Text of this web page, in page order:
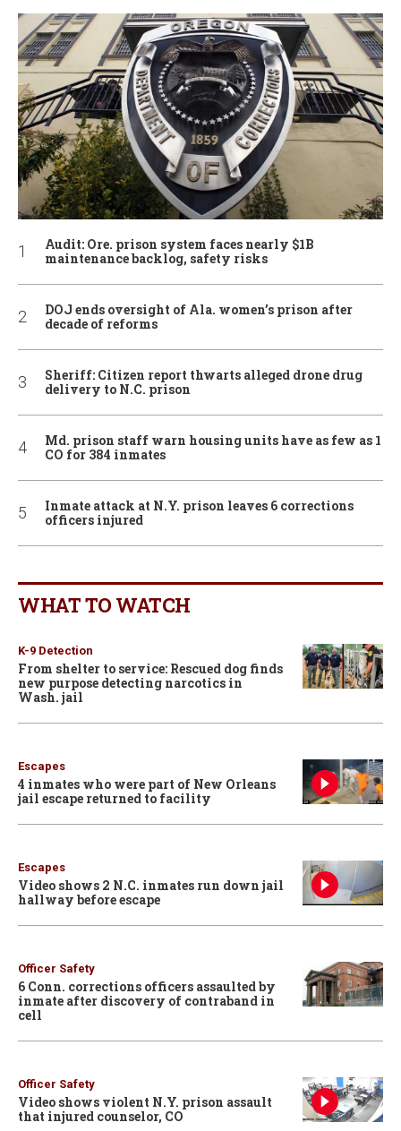
Audit: Ore. prison system faces nearly $1B
maintenance backlog, safety risks
DOJ ends oversight of Ala. women’s prison after
decade of reforms
Sheriff: Citizen report thwarts alleged drone drug
delivery to N.C. prison
Md. prison staff warn housing units have as few as 1
CO for 384 inmates
Inmate attack at N.Y. prison leaves 6 corrections
officers injured
WHAT TO WATCH
K-9 Detection
From shelter to service: Rescued dog finds
new purpose detecting narcotics in
Wash. jail
Escapes
4 inmates who were part of New Orleans
jail escape returned to facility
Escapes
Video shows 2 N.C. inmates run down jail
hallway before escape
Officer Safety
6 Conn. corrections officers assaulted by
inmate after discovery of contraband in
cell
Officer Safety
Video shows violent N.Y. prison assault
that injured counselor, CO